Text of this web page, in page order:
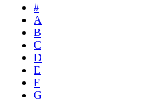
#
A
B
C
D
E
F
G